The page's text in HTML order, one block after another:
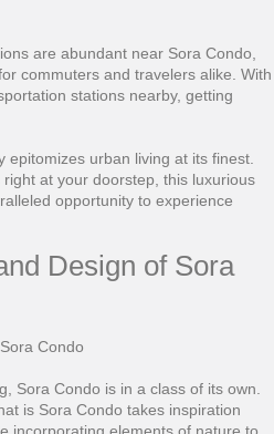
are abundant near Sora Condo,
commuters and travelers alike. With
stations nearby, getting
urban living at its finest.
at your doorstep, this luxurious
opportunity to experience
Design of Sora
Condo
Sora Condo is in a class of its own.
is Sora Condo takes inspiration